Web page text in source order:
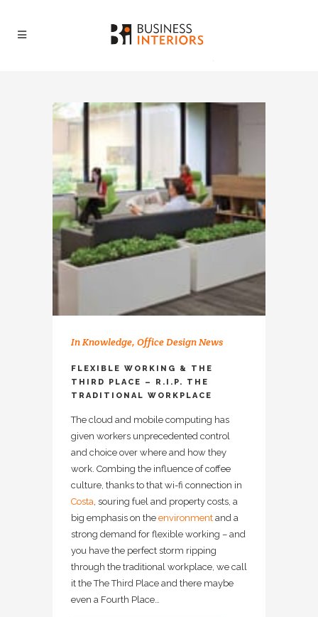
InKnowledge, Office Design News
FLEXIBLE WORKING & THE
THIRD PLACE – R.I.P. THE
TRADITIONAL WORKPLACE
The cloud and mobile computing has
given workers unprecedented control
and choice over where and how they
work. Combing the influence of coffee
culture, thanks to that wi-fi connection in
Costa, souring fuel and property costs, a
big emphasis on the environment and a
strong demand for flexible working – and
you have the perfect storm ripping
through the traditional workplace, we call
it the The Third Place and there maybe
even a Fourth Place…